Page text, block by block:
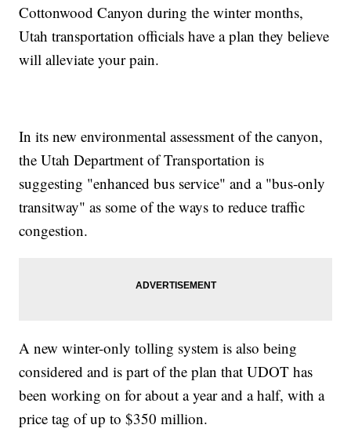
Cottonwood Canyon during the winter months,
Utah transportation officials have a plan they believe
will alleviate your pain.
In its new environmental assessment of the canyon,
the Utah Department of Transportation is
suggesting "enhanced bus service" and a "bus-only
transitway" as some of the ways to reduce traffic
congestion.
A new winter-only tolling system is also being
considered and is part of the plan that UDOT has
been working on for about a year and a half, with a
price tag of up to $350 million.